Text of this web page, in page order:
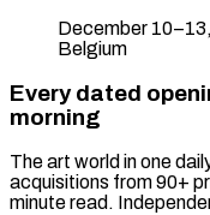
December
Belgium
Every dated
morning
The art world in one
acquisitions from 90+
minute read.